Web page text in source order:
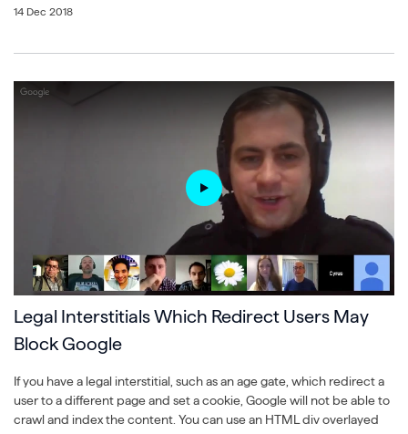
14 Dec 2018
Legal Interstitials Which Redirect Users May
Block Google
If you have a legal interstitial, such as an age gate, which redirect a
user to a different page and set a cookie, Google will not be able to
crawl and index the content. You can use an HTML div overlayed